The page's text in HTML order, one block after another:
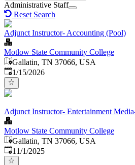
Administrative Staff
Reset Search
Adjunct Instructor- Accounting (Pool)
Motlow State Community College
Gallatin, TN 37066, USA
Published:
1/15/2026
Adjunct Instructor- Entertainment
Motlow State Community College
Gallatin, TN 37066, USA
Published:
11/1/2025